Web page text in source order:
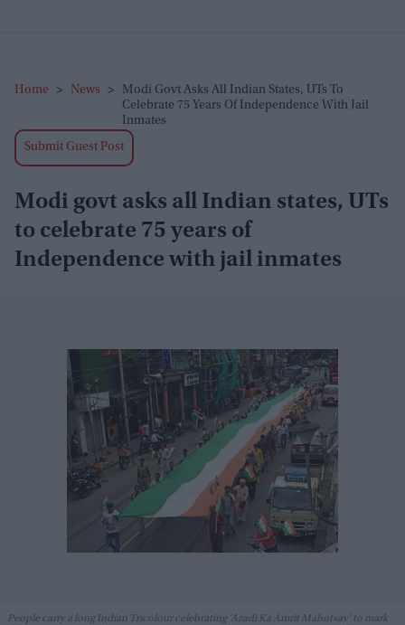
Home > News >
Modi Govt Asks All Indian States, UTs To
Celebrate 75 Years Of Independence With Jail
Inmates
Submit Guest Post
Modi govt asks all Indian states, UTs
to celebrate 75 years of
Independence with jail inmates
People carry a long Indian Tricolour celebrating ‘Azadi Ka Amrit Mahotsav’ to mark